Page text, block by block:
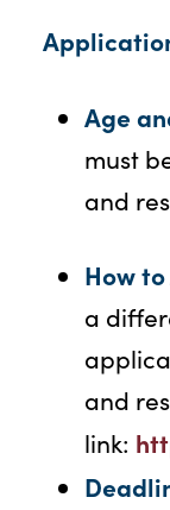
Age
must
and
How
a
and
link: